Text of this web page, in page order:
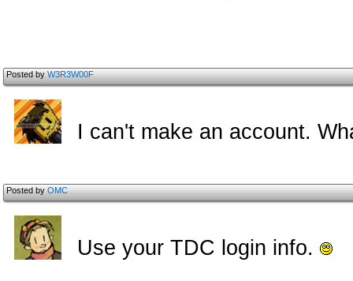
Posted byW3R3W00F
I can't make an account.
Posted byOMC
Use your TDC login info.